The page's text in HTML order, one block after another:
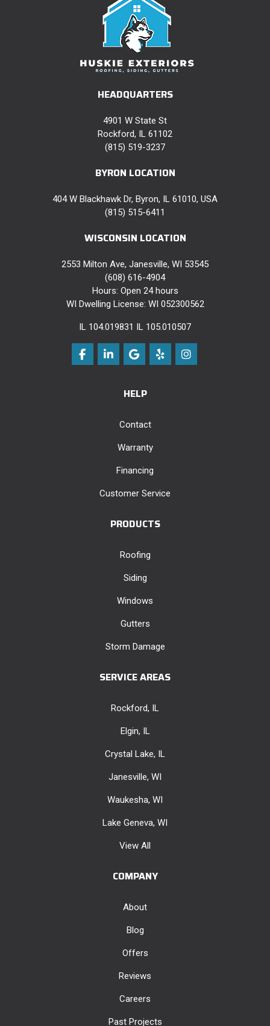
HEADQUARTERS
4901 W State St
Rockford, IL 61102
(815) 519-3237
BYRON LOCATION
404 W Blackhawk Dr, Byron, IL 61010, USA
(815) 515-6411
WISCONSIN LOCATION
2553 Milton Ave, Janesville, WI 53545
(608) 616-4904
Hours: Open 24 hours
WI Dwelling License: WI 052300562
IL 104.019831 IL 105.010507
Like us on Facebook
Follow us on LinkedIn
Review us on Google
Follow us on Yelp
View Us On
HELP
Contact
Warranty
Financing
Customer Service
PRODUCTS
Roofing
Siding
Windows
Gutters
Storm Damage
SERVICE AREAS
Rockford, IL
Elgin, IL
Crystal Lake, IL
Janesville, WI
Waukesha, WI
Lake Geneva, WI
View All
COMPANY
About
Blog
Offers
Reviews
Careers
Past Projects